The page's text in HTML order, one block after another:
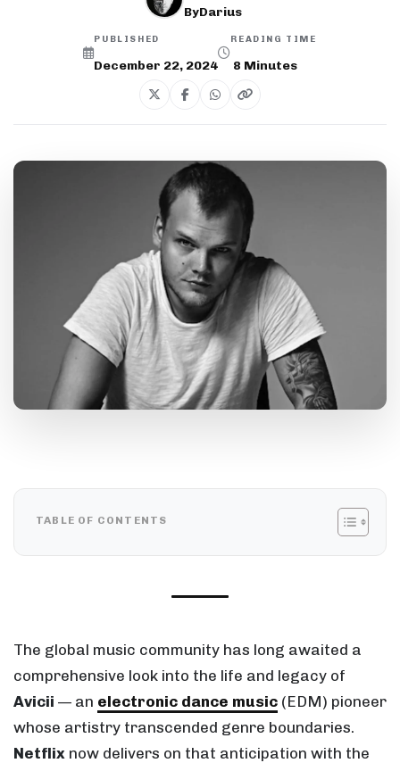
ByDarius
PUBLISHED
December 22, 2024
READING TIME
8 Minutes
TABLE OF CONTENTS
The global music community has long awaited a
comprehensive look into the life and legacy of
Avicii — an electronic dance music (EDM) pioneer
whose artistry transcended genre boundaries.
Netflix now delivers on that anticipation with the